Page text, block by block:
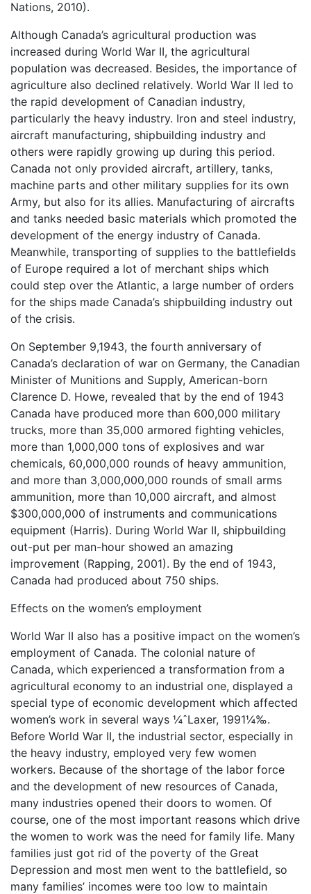
Nations, 2010).
Although Canada’s agricultural production was
increased during World War II, the agricultural
population was decreased. Besides, the importance of
agriculture also declined relatively. World War II led to
the rapid development of Canadian industry,
particularly the heavy industry. Iron and steel industry,
aircraft manufacturing, shipbuilding industry and
others were rapidly growing up during this period.
Canada not only provided aircraft, artillery, tanks,
machine parts and other military supplies for its own
Army, but also for its allies. Manufacturing of aircrafts
and tanks needed basic materials which promoted the
development of the energy industry of Canada.
Meanwhile, transporting of supplies to the battlefields
of Europe required a lot of merchant ships which
could step over the Atlantic, a large number of orders
for the ships made Canada’s shipbuilding industry out
of the crisis.
On September 9,1943, the fourth anniversary of
Canada’s declaration of war on Germany, the Canadian
Minister of Munitions and Supply, American-born
Clarence D. Howe, revealed that by the end of 1943
Canada have produced more than 600,000 military
trucks, more than 35,000 armored fighting vehicles,
more than 1,000,000 tons of explosives and war
chemicals, 60,000,000 rounds of heavy ammunition,
and more than 3,000,000,000 rounds of small arms
ammunition, more than 10,000 aircraft, and almost
$300,000,000 of instruments and communications
equipment (Harris). During World War II, shipbuilding
out-put per man-hour showed an amazing
improvement (Rapping, 2001). By the end of 1943,
Canada had produced about 750 ships.
Effects on the women’s employment
World War II also has a positive impact on the women’s
employment of Canada. The colonial nature of
Canada, which experienced a transformation from a
agricultural economy to an industrial one, displayed a
special type of economic development which affected
women’s work in several ways ¼ˆLaxer, 1991¼‰.
Before World War II, the industrial sector, especially in
the heavy industry, employed very few women
workers. Because of the shortage of the labor force
and the development of new resources of Canada,
many industries opened their doors to women. Of
course, one of the most important reasons which drive
the women to work was the need for family life. Many
families just got rid of the poverty of the Great
Depression and most men went to the battlefield, so
many families’ incomes were too low to maintain